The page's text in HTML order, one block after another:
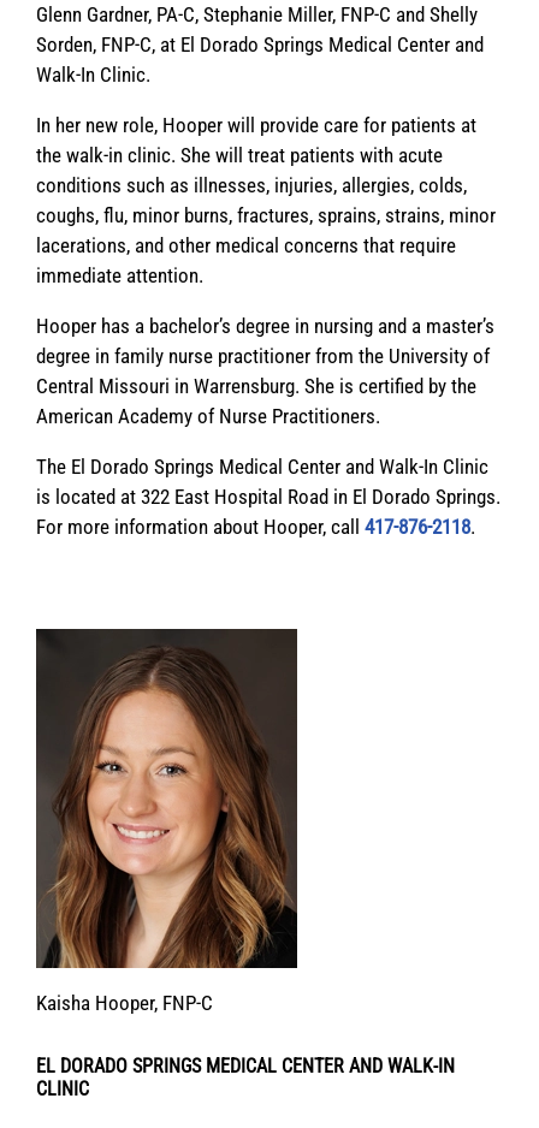
Glenn Gardner, PA-C, Stephanie Miller, FNP-C and Shelly
Sorden, FNP-C, at El Dorado Springs Medical Center and
Walk-In Clinic.
In her new role, Hooper will provide care for patients at
the walk-in clinic. She will treat patients with acute
conditions such as illnesses, injuries, allergies, colds,
coughs, flu, minor burns, fractures, sprains, strains, minor
lacerations, and other medical concerns that require
immediate attention.
Hooper has a bachelor’s degree in nursing and a master’s
degree in family nurse practitioner from the University of
Central Missouri in Warrensburg. She is certified by the
American Academy of Nurse Practitioners.
The El Dorado Springs Medical Center and Walk-In Clinic
is located at 322 East Hospital Road in El Dorado Springs.
For more information about Hooper, call 417-876-2118.
Kaisha Hooper, FNP-C
EL DORADO SPRINGS MEDICAL CENTER AND WALK-IN
CLINIC